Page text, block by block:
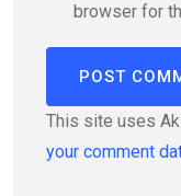
browser for
This site uses
your comment